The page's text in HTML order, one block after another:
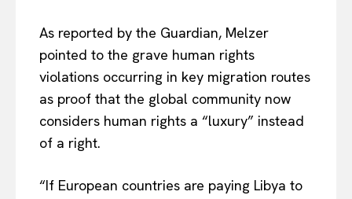
As reported by the Guardian, Melzer
pointed to the grave human rights
violations occurring in key migration routes
as proof that the global community now
considers human rights a “luxury” instead
of a right.
“If European countries are paying Libya to